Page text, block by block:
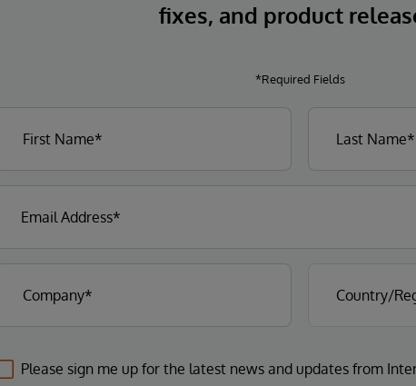
fixes, and product
*Required Fields
Please sign me up for the latest news and updates from